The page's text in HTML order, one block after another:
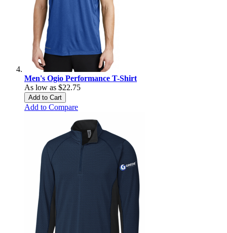
Men's Ogio Performance T-Shirt
As low as $22.75
Add to Cart
Add to Compare